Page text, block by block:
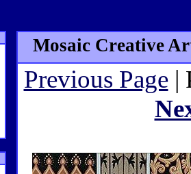
Mosaic Creative
Previous Page|